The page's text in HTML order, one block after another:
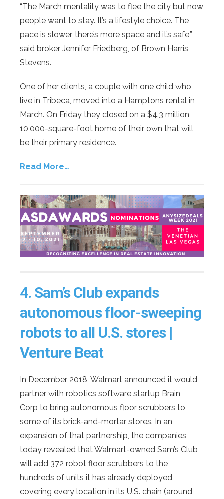
“The March mentality was to flee the city but now
people want to stay. It’s a lifestyle choice. The
pace is slower, there’s more space and it’s safe,”
said broker Jennifer Friedberg, of Brown Harris
Stevens.
One of her clients, a couple with one child who
live in Tribeca, moved into a Hamptons rental in
March. On Friday they closed on a $4.3 million,
10,000-square-foot home of their own that will
be their primary residence.
Read More…
4. Sam’s Club expands
autonomous floor-sweeping
robots to all U.S. stores |
Venture Beat
In December 2018, Walmart announced it would
partner with robotics software startup Brain
Corp to bring autonomous floor scrubbers to
some of its brick-and-mortar stores. In an
expansion of that partnership, the companies
today revealed that Walmart-owned Sam’s Club
will add 372 robot floor scrubbers to the
hundreds of units it has already deployed,
covering every location in its U.S. chain (around